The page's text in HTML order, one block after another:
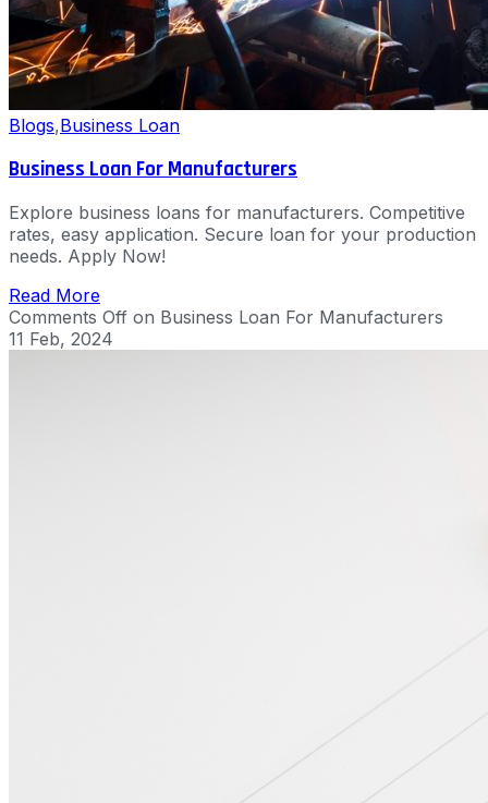
Blogs,Business Loan
Business Loan For Manufacturers
Explore business loans for manufacturers. Competitive
rates, easy application. Secure loan for your production
needs. Apply Now!
Read More
Comments Off on Business Loan For Manufacturers
11 Feb, 2024